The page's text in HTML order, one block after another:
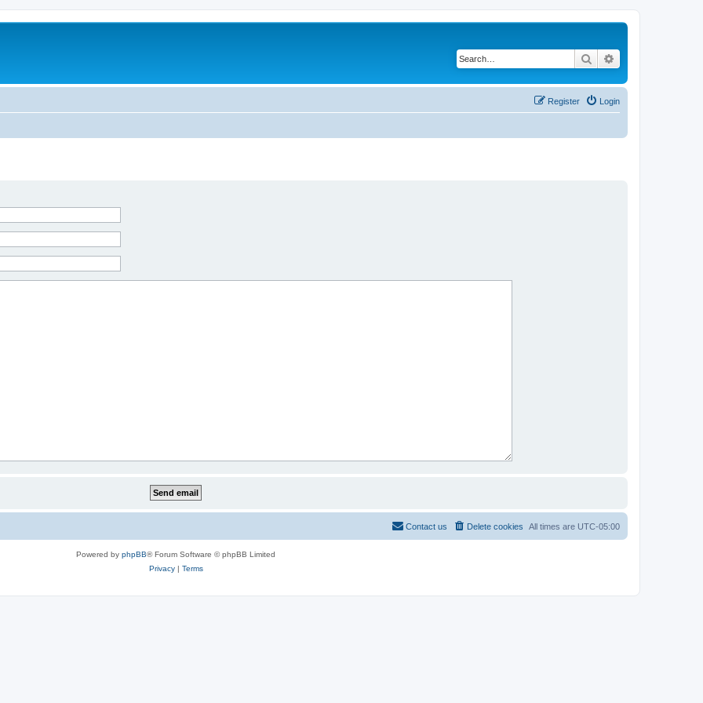
Search
Login
Register
All times are UTC-05:00
Delete cookies
Contact us
Powered by phpBB® Forum Software © phpBB Limited
Privacy| Terms